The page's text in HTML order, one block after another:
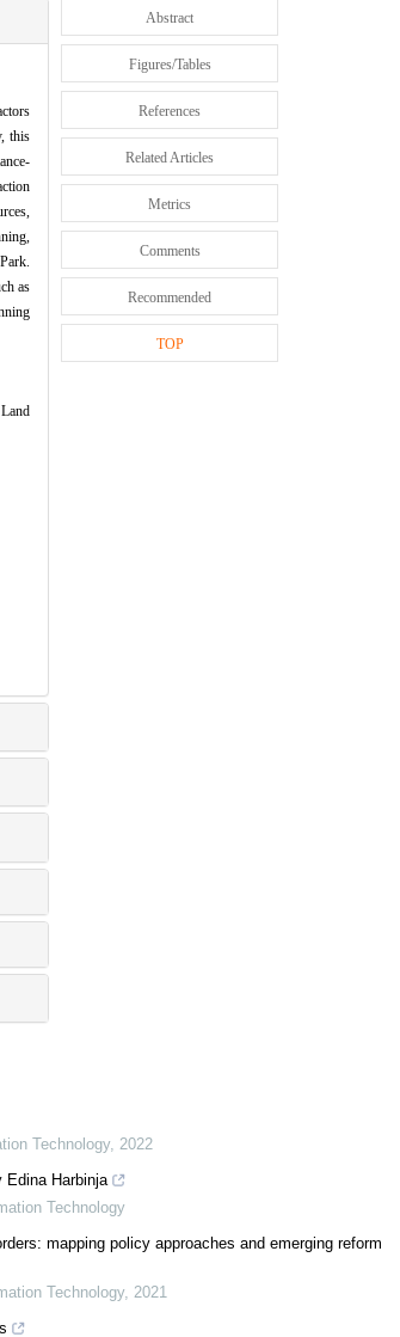
this
as
Abstract
Figures/Tables
References
Related Articles
Metrics
Comments
Recommended
TOP
Technology, 2022
Edina Harbinja
Technology
mapping policy approaches and emerging reform
Technology, 2021